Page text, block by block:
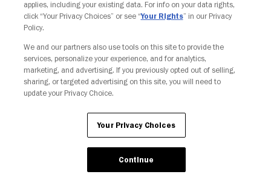
Your Privacy Choices
applies, including your existing data. For info on your data rights,
click “Your Privacy Choices” or see “Your Rights” in our Privacy
Policy.
We and our partners also use tools on this site to provide the
services, personalize your experience, and for analytics,
marketing, and advertising. If you previously opted out of selling,
sharing, or targeted advertising on this site, you will need to
update your Privacy Choice.
Your Privacy Choices
Continue